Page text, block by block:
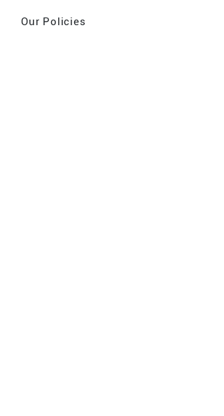
Our Policies